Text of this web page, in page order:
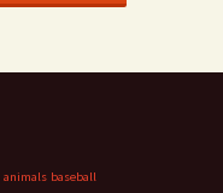
animals baseball